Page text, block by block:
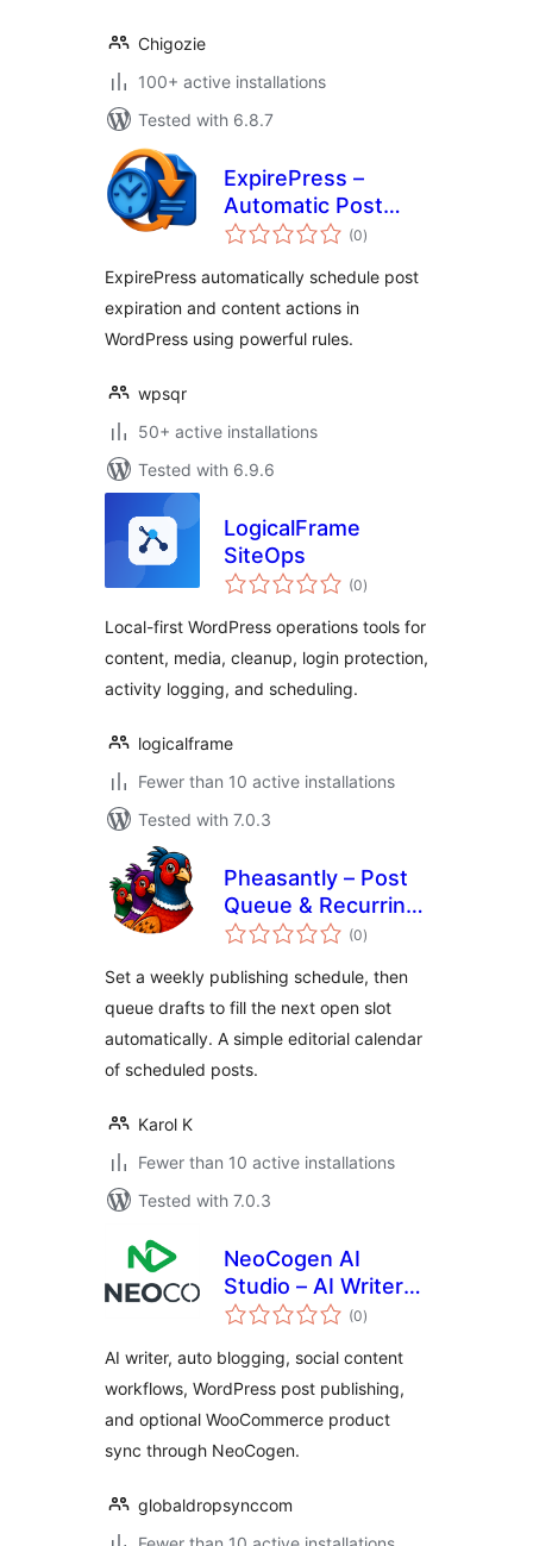
Chigozie
100+ active installations
Tested with 6.8.7
ExpirePress –
Automatic Post
Scheduler for
(0total
ratings
)
ExpirePress automatically schedule post
expiration and content actions in
WordPress using powerful rules.
wpsqr
50+ active installations
Tested with 6.9.6
LogicalFrame
SiteOps
(0total
ratings
)
Local-first WordPress operations tools for
content, media, cleanup, login protection,
activity logging, and scheduling.
logicalframe
Fewer than 10 active installations
Tested with 7.0.3
Pheasantly – Post
Queue & Recurring
Publishing
(0total
ratings
)
Set a weekly publishing schedule, then
queue drafts to fill the next open slot
automatically. A simple editorial calendar
of scheduled posts.
Karol K
Fewer than 10 active installations
Tested with 7.0.3
NeoCogen AI
Studio – AI Writer
and Social Auto
(0total
ratings
)
AI writer, auto blogging, social content
workflows, WordPress post publishing,
and optional WooCommerce product
sync through NeoCogen.
globaldropsynccom